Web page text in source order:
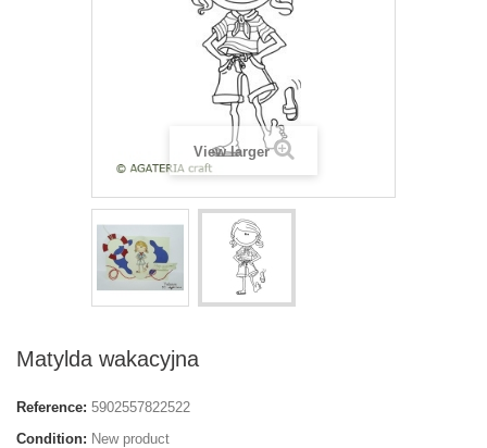
View larger
Matylda wakacyjna
Reference: 5902557822522
Condition: New product